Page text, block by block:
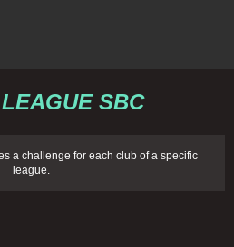
LEAGUE SBC
a challenge for each club of a specific
league.